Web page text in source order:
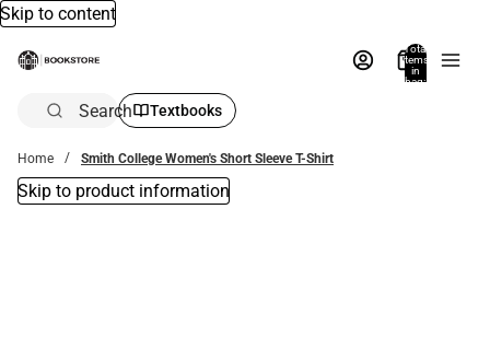
Skip to content
Total
items
in
bag:
Search Textbooks
Home Smith College Women's Short Sleeve T-Shirt
Skip to product information